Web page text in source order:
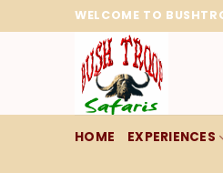
to
WELCOME TO
HOME EXPERIENCES